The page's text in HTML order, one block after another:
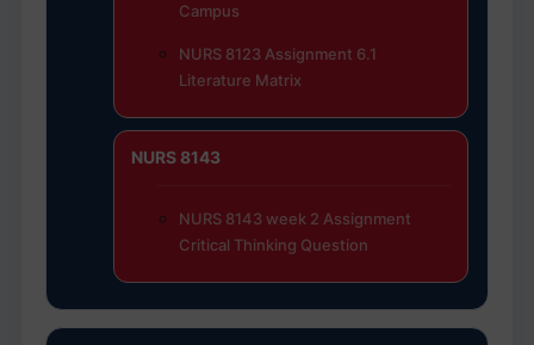
Campus
NURS 8123 Assignment 6.1
Literature Matrix
NURS 8143
NURS 8143 week 2 Assignment
Critical Thinking Question